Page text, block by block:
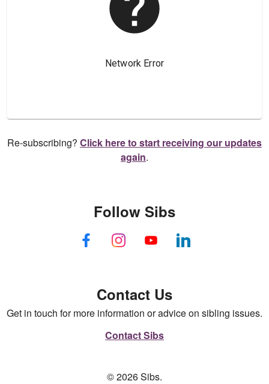
Re-subscribing? Click here to start receiving our updates
again.
Contact Us
Get in touch for more information or advice on sibling issues.
Contact Sibs
Follow Sibs
© 2026 Sibs.